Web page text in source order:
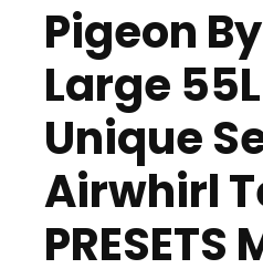
Pigeon
Large
Unique
Airwhirl